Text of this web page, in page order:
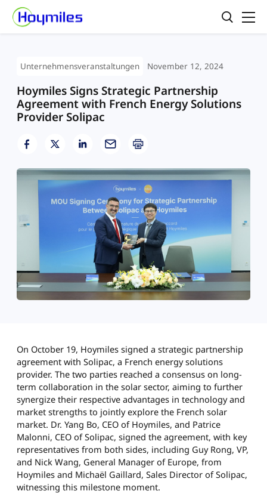
Unternehmensveranstaltungen November 12, 2024
Hoymiles Signs Strategic Partnership
Agreement with French Energy Solutions
Provider Solipac
On October 19, Hoymiles signed a strategic partnership
agreement with Solipac, a French energy solutions
provider. The two parties reached a consensus on long-
term collaboration in the solar sector, aiming to further
synergize their respective advantages in technology and
market strengths to jointly explore the French solar
market. Dr. Yang Bo, CEO of Hoymiles, and Patrice
Malonni, CEO of Solipac, signed the agreement, with key
representatives from both sides, including Guy Rong, VP,
and Nick Wang, General Manager of Europe, from
Hoymiles and Michaël Gaillard, Sales Director of Solipac,
witnessing this milestone moment.